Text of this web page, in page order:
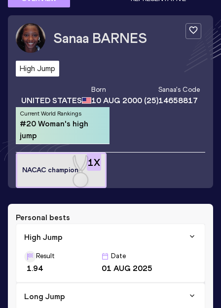
Sanaa BARNES
High Jump
UNITED STATES
Born
10 AUG 2000 (25)
Sanaa's Code
14658817
Current World Rankings
#20 Woman's high
jump
1X
NACAC champion
Personal bests
High Jump
Result
1.94
Date
01 AUG 2025
Long Jump